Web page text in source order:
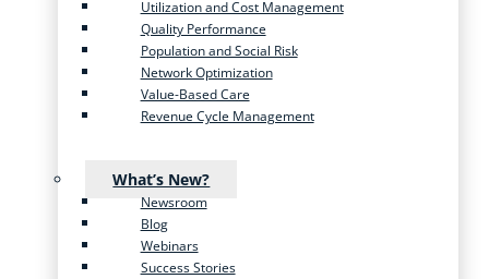
Utilization and Cost Management
Quality Performance
Population and Social Risk
Network Optimization
Value-Based Care
Revenue Cycle Management
What’s New?
Newsroom
Blog
Webinars
Success Stories